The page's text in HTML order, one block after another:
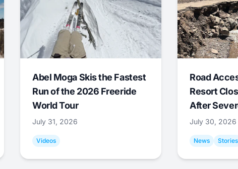
Abel Moga Skis the Fastest
Run of the 2026 Freeride
World Tour
July 31, 2026
Videos
Road
Resort
After
July 30, 2026
News Stories